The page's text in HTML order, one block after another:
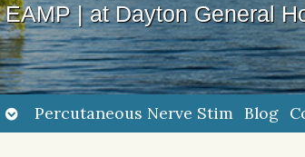
| at Dayton General
Open
submenu
Percutaneous Nerve Stim Blog